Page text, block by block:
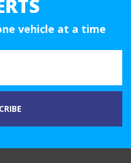
vehicle at a time